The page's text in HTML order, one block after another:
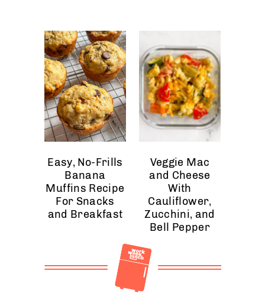
Easy, No-Frills
Banana
Muffins Recipe
For Snacks
and Breakfast
Veggie Mac
and Cheese
With
Cauliflower,
Zucchini, and
Bell Pepper